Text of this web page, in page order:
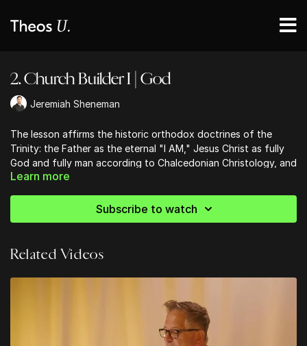
2. Church Builder I | God
Jeremiah Sheneman
The lesson affirms the historic orthodox doctrines of the
Trinity: the Father as the eternal "I AM," Jesus Christ as fully
God and fully man according to Chalcedonian Christology, and
the Holy Spirit as the personal indwelling presence of God
invites members to grasp and worship God in His triune
fullness, anchoring their faith in the classical creeds and
Ready to strengthen your church community?
grow in unity, discipleship, and mission. Start building stronger
Learn more
Subscribe to watch
Related Videos